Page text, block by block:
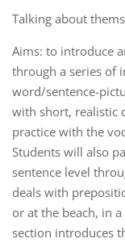
Talking about
Aims: to introduce
through a series of
word/sentence-
with short, realistic
practice with the
Students will also
sentence level
deals with
or at the beach, in
section introduces